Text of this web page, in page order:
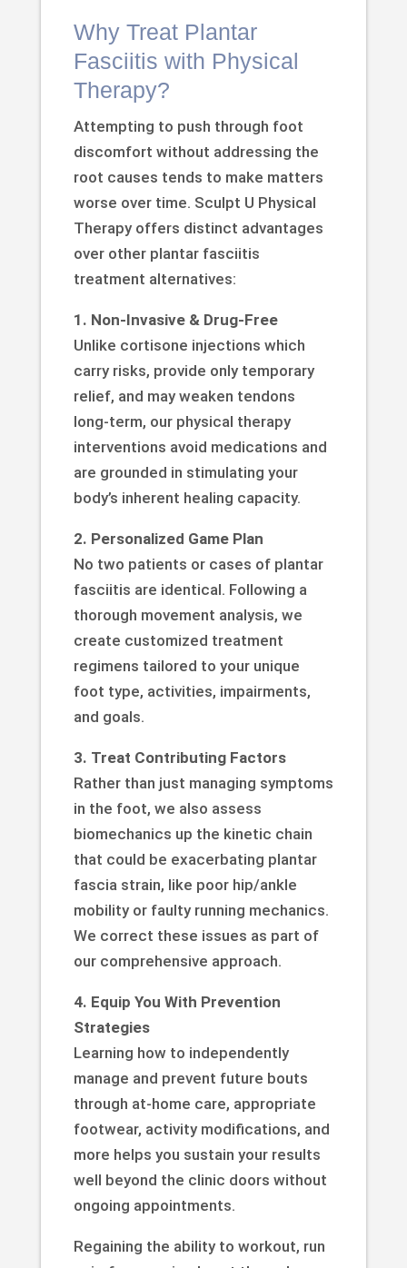
Why Treat Plantar
Fasciitis with Physical
Therapy?
Attempting to push through foot
discomfort without addressing the
root causes tends to make matters
worse over time. Sculpt U Physical
Therapy offers distinct advantages
over other plantar fasciitis
treatment alternatives:
1. Non-Invasive & Drug-Free
Unlike cortisone injections which
carry risks, provide only temporary
relief, and may weaken tendons
long-term, our physical therapy
interventions avoid medications and
are grounded in stimulating your
body’s inherent healing capacity.
2. Personalized Game Plan
No two patients or cases of plantar
fasciitis are identical. Following a
thorough movement analysis, we
create customized treatment
regimens tailored to your unique
foot type, activities, impairments,
and goals.
3. Treat Contributing Factors
Rather than just managing symptoms
in the foot, we also assess
biomechanics up the kinetic chain
that could be exacerbating plantar
fascia strain, like poor hip/ankle
mobility or faulty running mechanics.
We correct these issues as part of
our comprehensive approach.
4. Equip You With Prevention
Strategies
Learning how to independently
manage and prevent future bouts
through at-home care, appropriate
footwear, activity modifications, and
more helps you sustain your results
well beyond the clinic doors without
ongoing appointments.
Regaining the ability to workout, run